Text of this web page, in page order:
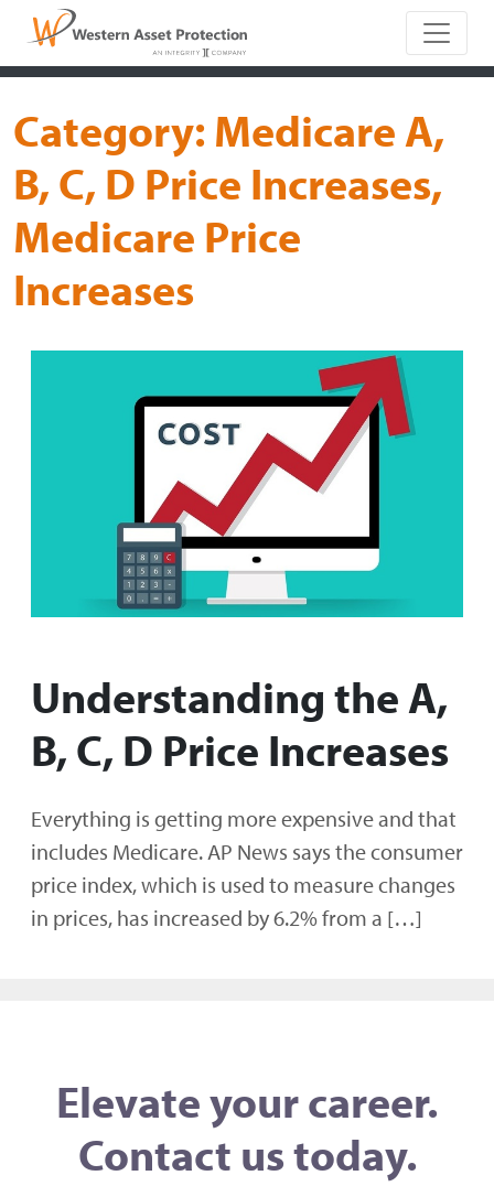
Main
Category:Medicare A,
B, C, D Price Increases,
Medicare Price
Increases
Understanding the A,
B, C, D Price Increases
Everything is getting more expensive and that
includes Medicare. AP News says the consumer
price index, which is used to measure changes
in prices, has increased by 6.2% from a […]
Elevate your career.
Contact us today.